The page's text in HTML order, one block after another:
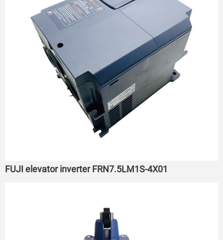
FUJI elevator inverter FRN7.5LM1S-4X01